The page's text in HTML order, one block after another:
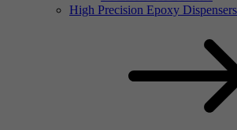
High Precision Epoxy